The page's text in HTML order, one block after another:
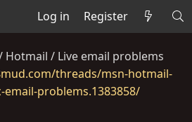
Log in Register
Hotmail / Live email problems
threads/msn-hotmail-
problems.1383858/